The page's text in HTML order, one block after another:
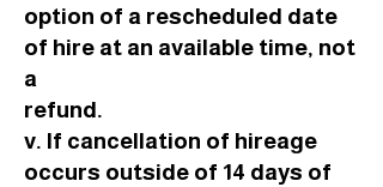
option of a rescheduled date
of hire at an available time, not
a
refund.
v. If cancellation of hireage
occurs outside of 14 days of